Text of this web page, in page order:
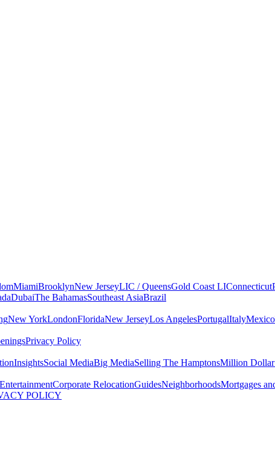
MiamiBrooklynNew JerseyLIC / QueensGold Coast LIConnecticut
DubaiThe BahamasSoutheast AsiaBrazil
New YorkLondonFloridaNew JerseyLos AngelesPortugalItalyMexico
Privacy Policy
InsightsSocial MediaBig MediaSelling The HamptonsMillion Dollar
Corporate RelocationGuidesNeighborhoodsMortgages
POLICY